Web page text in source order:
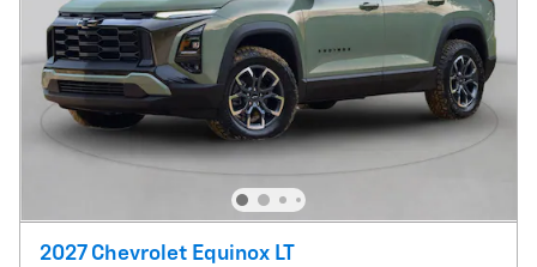
2027 Chevrolet Equinox LT